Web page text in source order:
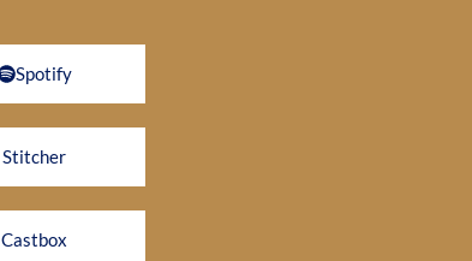
Spotify
Stitcher
Castbox